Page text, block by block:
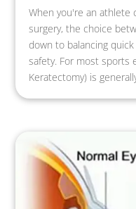
When you're an athlete
surgery, the choice
down to balancing
safety. For most sports
Keratectomy) is